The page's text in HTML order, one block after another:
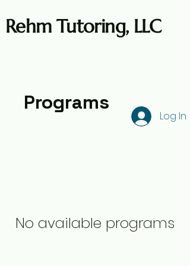
Rehm Tutoring, LLC
Log In
Programs
No available programs